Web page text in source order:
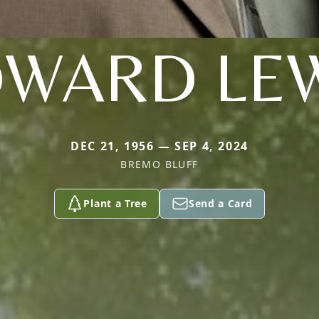
DEC 21, 1956 — SEP 4, 2024
BREMO BLUFF
Plant a Tree Send a Card